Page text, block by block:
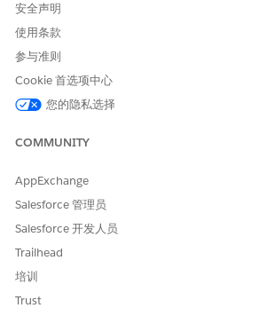
Navigate to the EAC Setup page
select "users not in a
complete list of eligible users. See
reference - Disregard the date
screenshot; actual deadline will be
be added automatically. To prevent
from being auto-assigned, ensure
Create a new EAC configuration
ON (Configure the Events and
needed for your org).
Add the previously downloaded
安全声明
使用条款
参与准则
Cookie 首选项中心
您的隐私选择
COMMUNITY
AppExchange
Salesforce 管理员
Salesforce 开发人员
Trailhead
培训
Trust